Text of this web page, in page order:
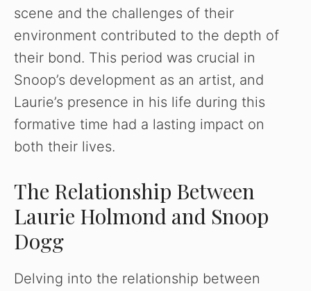
scene and the challenges of their
environment contributed to the depth of
their bond. This period was crucial in
Snoop’s development as an artist, and
Laurie’s presence in his life during this
formative time had a lasting impact on
both their lives.
The Relationship Between
Laurie Holmond and Snoop
Dogg
Delving into the relationship between